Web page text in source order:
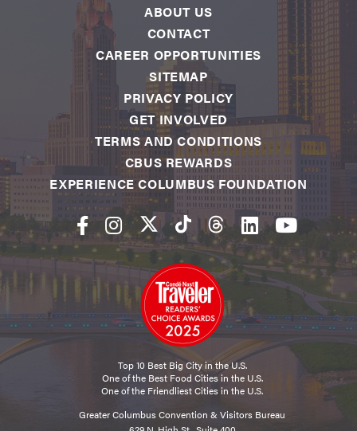
Top 10 Best Big City in the U.S.
One of the Best Food Cities in the U.S.
One of the Friendliest Cities in the U.S.
Greater Columbus Convention & Visitors Bureau
ABOUT US
CONTACT
CAREER OPPORTUNITIES
SITEMAP
PRIVACY POLICY
GET INVOLVED
TERMS AND CONDITIONS
CBUS REWARDS
EXPERIENCE COLUMBUS FOUNDATION